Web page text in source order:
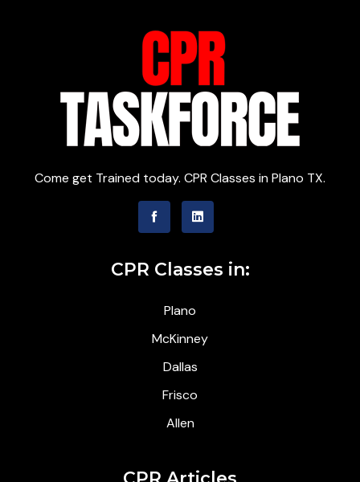
Come get Trained today. CPR Classes in Plano TX.
CPR Classes in:
Plano
McKinney
Dallas
Frisco
Allen